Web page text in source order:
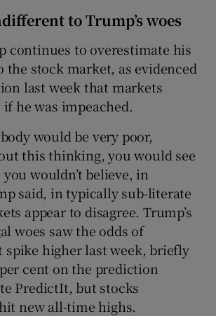
to Trump’s woes
continues to overestimate his
the stock market, as evidenced
last week that markets
he was impeached.
would be very poor,
this thinking, you would see
wouldn’t believe, in
said, in typically sub-literate
appear to disagree. Trump’s
woes saw the odds of
spike higher last week, briefly
cent on the prediction
PredictIt, but stocks
new all-time highs.